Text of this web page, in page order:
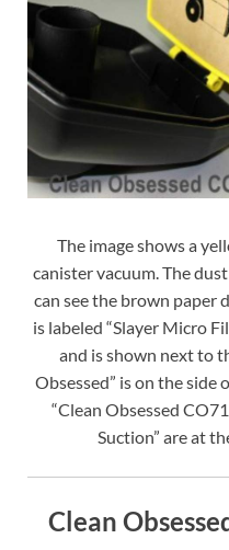
The image shows a
canister vacuum. The
can see the brown paper
is labeled “Slayer Micro
and is shown next to
Obsessed” is on the side
“Clean Obsessed
Suction” are at
Clean